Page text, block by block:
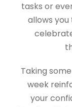
tasks or
allows
Taking
week
your